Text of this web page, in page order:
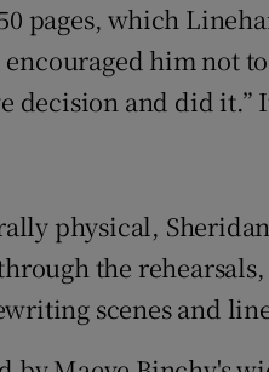
pages, which
encouraged him not
decision and did it.”
physical,
the
scenes and